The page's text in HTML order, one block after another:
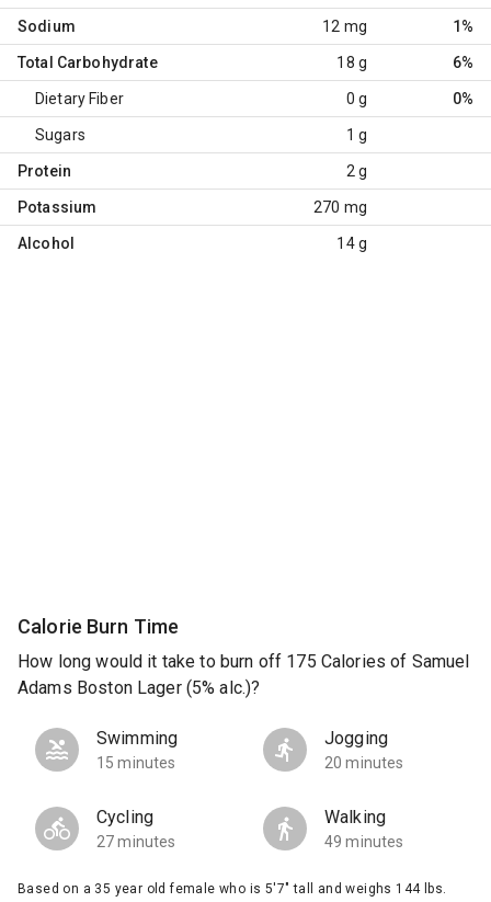
Sodium 12 mg 1%
Total Carbohydrate 18 g 6%
Dietary Fiber 0 g 0%
Sugars 1 g
Protein 2 g
Potassium 270 mg
Alcohol 14 g
Calorie Burn Time
How long would it take to burn off 175 Calories of Samuel
Adams Boston Lager (5% alc.)?
Swimming
15 minutes
Jogging
20 minutes
Cycling
27 minutes
Walking
49 minutes
Based on a 35 year old female who is 5'7" tall and weighs 144 lbs.